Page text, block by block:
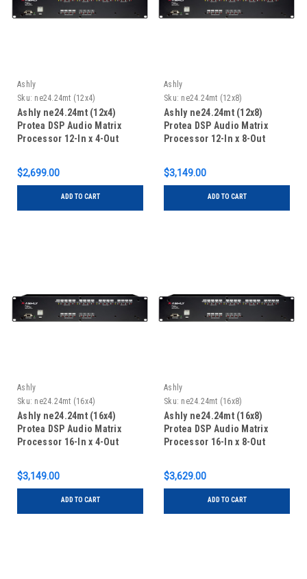
Ashly
Sku: ne24.24mt (12x4)
Ashly ne24.24mt (12x4)
Protea DSP Audio Matrix
Processor 12-In x 4-Out
$2,699.00
ADD TO CART
Ashly
Sku: ne24.24mt (12x8)
Ashly ne24.24mt (12x8)
Protea DSP Audio Matrix
Processor 12-In x 8-Out
$3,149.00
ADD TO CART
Ashly
Sku: ne24.24mt (16x4)
Ashly ne24.24mt (16x4)
Protea DSP Audio Matrix
Processor 16-In x 4-Out
$3,149.00
ADD TO CART
Ashly
Sku: ne24.24mt (16x8)
Ashly ne24.24mt (16x8)
Protea DSP Audio Matrix
Processor 16-In x 8-Out
$3,629.00
ADD TO CART